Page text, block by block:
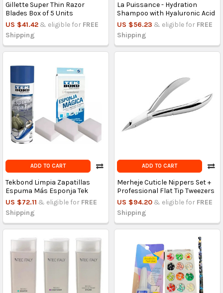
Gillette Super Thin Razor
Blades Box of 5 Units
US $41.42 & eligible for FREE
Shipping
La Puissance - Hydration
Shampoo with Hyaluronic Acid
US $56.23 & eligible for FREE
Shipping
ADD TO CART
Tekbond Limpia Zapatillas
Espuma Más Esponja Tek
US $72.11 & eligible for FREE
Shipping
ADD TO CART
Merheje Cuticle Nippers Set +
Professional Flat Tip Tweezers
US $94.20 & eligible for FREE
Shipping